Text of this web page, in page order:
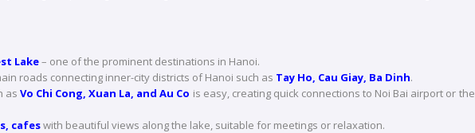
Lake– one of the prominent destinations in Hanoi.
roads connecting inner-city districts of Hanoi such as Tay Ho, Cau Giay, Ba Dinh.
as Vo Chi Cong, Xuan La, and Au Co is easy, creating quick connections to Noi Bai airport or the
cafeswith beautiful views along the lake, suitable for meetings or relaxation.